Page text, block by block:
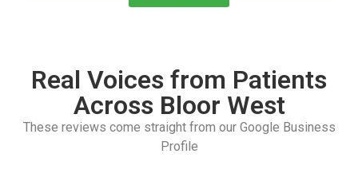
Real Voices from Patients
Across Bloor West
These reviews come straight from our Google Business
Profile